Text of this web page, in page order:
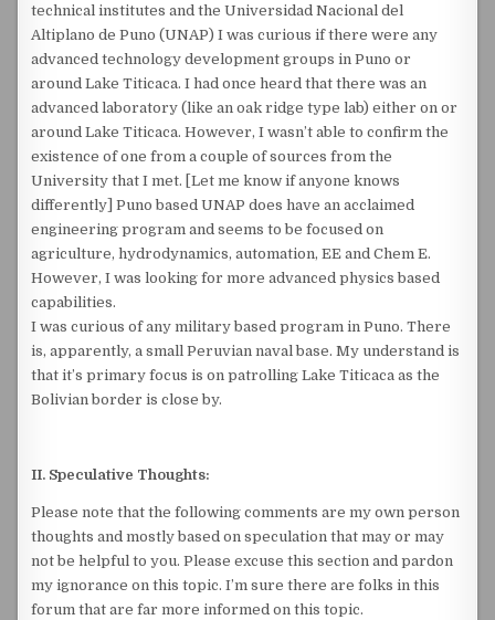
technical institutes and the Universidad Nacional del
Altiplano de Puno (UNAP) I was curious if there were any
advanced technology development groups in Puno or
around Lake Titicaca. I had once heard that there was an
advanced laboratory (like an oak ridge type lab) either on or
around Lake Titicaca. However, I wasn’t able to confirm the
existence of one from a couple of sources from the
University that I met. [Let me know if anyone knows
differently] Puno based UNAP does have an acclaimed
engineering program and seems to be focused on
agriculture, hydrodynamics, automation, EE and Chem E.
However, I was looking for more advanced physics based
capabilities.
I was curious of any military based program in Puno. There
is, apparently, a small Peruvian naval base. My understand is
that it’s primary focus is on patrolling Lake Titicaca as the
Bolivian border is close by.
II. Speculative Thoughts:
Please note that the following comments are my own person
thoughts and mostly based on speculation that may or may
not be helpful to you. Please excuse this section and pardon
my ignorance on this topic. I’m sure there are folks in this
forum that are far more informed on this topic.